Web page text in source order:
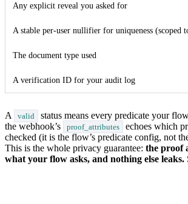
Any explicit reveal you asked for
A stable per-user nullifier for uniqueness (scoped
The document type used
A verification ID for your audit log
A valid
status means every predicate your
the webhook’s
proof_attributes
echoes which
checked (it is the flow’s predicate config, not
This is the whole privacy guarantee: the proof
what your flow asks, and nothing else leaks.